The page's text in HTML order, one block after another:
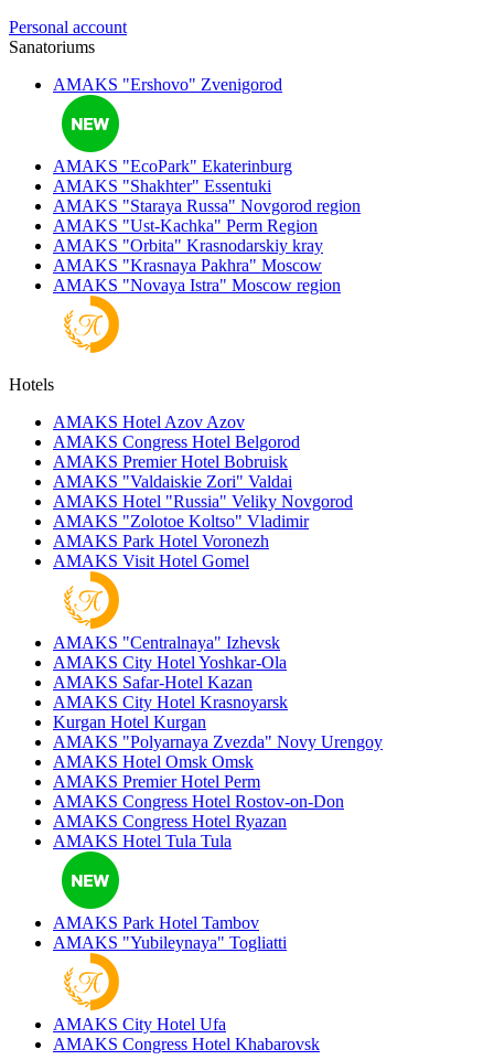
Personal account
Sanatoriums
AMAKS "Ershovo" Zvenigorod
AMAKS "EcoPark" Ekaterinburg
AMAKS "Shakhter" Essentuki
AMAKS "Staraya Russa" Novgorod region
AMAKS "Ust-Kachka" Perm Region
AMAKS "Orbita" Krasnodarskiy kray
AMAKS "Krasnaya Pakhra" Moscow
AMAKS "Novaya Istra" Moscow region
Hotels
AMAKS Hotel Azov Azov
AMAKS Congress Hotel Belgorod
AMAKS Premier Hotel Bobruisk
AMAKS "Valdaiskie Zori" Valdai
AMAKS Hotel "Russia" Veliky Novgorod
AMAKS "Zolotoe Koltso" Vladimir
AMAKS Park Hotel Voronezh
AMAKS Visit Hotel Gomel
AMAKS "Centralnaya" Izhevsk
AMAKS City Hotel Yoshkar-Ola
AMAKS Safar-Hotel Kazan
AMAKS City Hotel Krasnoyarsk
Kurgan Hotel Kurgan
AMAKS "Polyarnaya Zvezda" Novy Urengoy
AMAKS Hotel Omsk Omsk
AMAKS Premier Hotel Perm
AMAKS Congress Hotel Rostov-on-Don
AMAKS Congress Hotel Ryazan
AMAKS Hotel Tula Tula
AMAKS Park Hotel Tambov
AMAKS "Yubileynaya" Togliatti
AMAKS City Hotel Ufa
AMAKS Congress Hotel Khabarovsk